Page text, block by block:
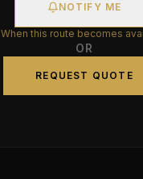
NOTIFY ME
When this route becomes
OR
REQUEST QUOTE